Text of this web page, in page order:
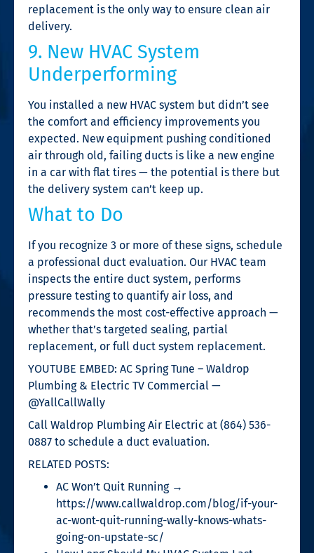
replacement is the only way to ensure clean air
delivery.
9. New HVAC System
Underperforming
You installed a new HVAC system but didn’t see
the comfort and efficiency improvements you
expected. New equipment pushing conditioned
air through old, failing ducts is like a new engine
in a car with flat tires — the potential is there but
the delivery system can’t keep up.
What to Do
If you recognize 3 or more of these signs, schedule
a professional duct evaluation. Our HVAC team
inspects the entire duct system, performs
pressure testing to quantify air loss, and
recommends the most cost-effective approach —
whether that’s targeted sealing, partial
replacement, or full duct system replacement.
YOUTUBE EMBED: AC Spring Tune – Waldrop
Plumbing & Electric TV Commercial —
@YallCallWally
Call Waldrop Plumbing Air Electric at (864) 536-
0887 to schedule a duct evaluation.
RELATED POSTS:
AC Won’t Quit Running →
https://www.callwaldrop.com/blog/if-your-
ac-wont-quit-running-wally-knows-whats-
going-on-upstate-sc/